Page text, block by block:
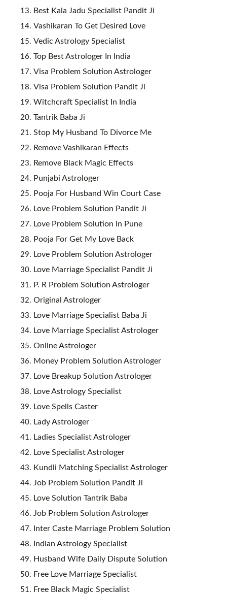
Best Kala Jadu Specialist Pandit Ji
Vashikaran To Get Desired Love
Vedic Astrology Specialist
Top Best Astrologer In India
Visa Problem Solution Astrologer
Visa Problem Solution Pandit Ji
Witchcraft Specialist In India
Tantrik Baba Ji
Stop My Husband To Divorce Me
Remove Vashikaran Effects
Remove Black Magic Effects
Punjabi Astrologer
Pooja For Husband Win Court Case
Love Problem Solution Pandit Ji
Love Problem Solution In Pune
Pooja For Get My Love Back
Love Problem Solution Astrologer
Love Marriage Specialist Pandit Ji
P. R Problem Solution Astrologer
Original Astrologer
Love Marriage Specialist Baba Ji
Love Marriage Specialist Astrologer
Online Astrologer
Money Problem Solution Astrologer
Love Breakup Solution Astrologer
Love Astrology Specialist
Love Spells Caster
Lady Astrologer
Ladies Specialist Astrologer
Love Specialist Astrologer
Kundli Matching Specialist Astrologer
Job Problem Solution Pandit Ji
Love Solution Tantrik Baba
Job Problem Solution Astrologer
Inter Caste Marriage Problem Solution
Indian Astrology Specialist
Husband Wife Daily Dispute Solution
Free Love Marriage Specialist
Free Black Magic Specialist